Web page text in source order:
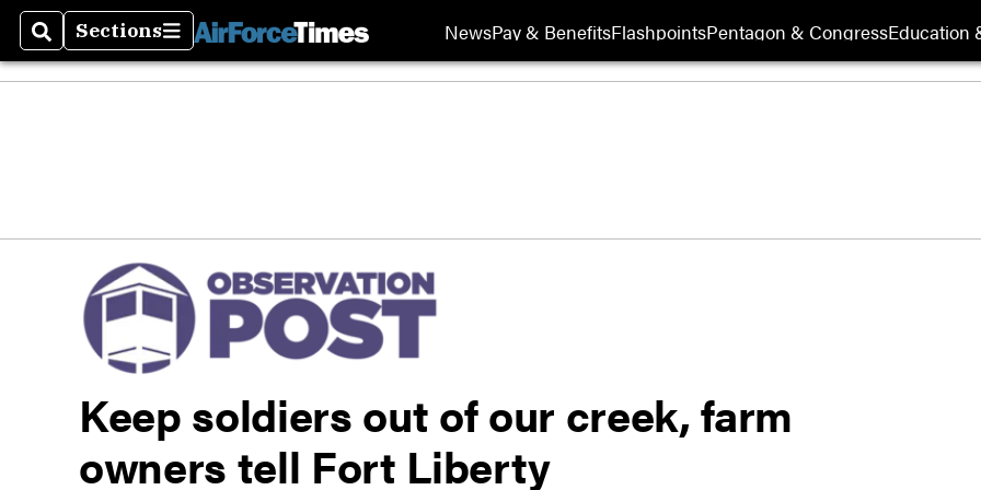
SearchSections
Sections NewsPay & BenefitsFlashpointsPentagon & CongressEducation
Keep soldiers out of our creek, farm
owners tell Fort Liberty